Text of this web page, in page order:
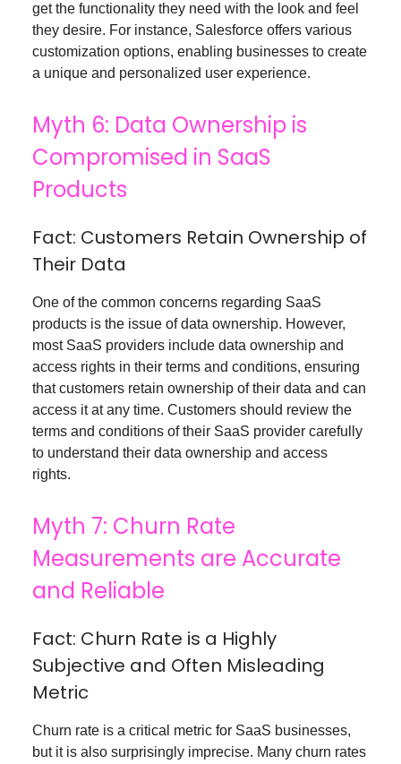
get the functionality they need with the look and feel
they desire. For instance, Salesforce offers various
customization options, enabling businesses to create
a unique and personalized user experience.
Myth 6: Data Ownership is
Compromised in SaaS
Products
Fact: Customers Retain Ownership of
Their Data
One of the common concerns regarding SaaS
products is the issue of data ownership. However,
most SaaS providers include data ownership and
access rights in their terms and conditions, ensuring
that customers retain ownership of their data and can
access it at any time. Customers should review the
terms and conditions of their SaaS provider carefully
to understand their data ownership and access
rights.
Myth 7: Churn Rate
Measurements are Accurate
and Reliable
Fact: Churn Rate is a Highly
Subjective and Often Misleading
Metric
Churn rate is a critical metric for SaaS businesses,
but it is also surprisingly imprecise. Many churn rates